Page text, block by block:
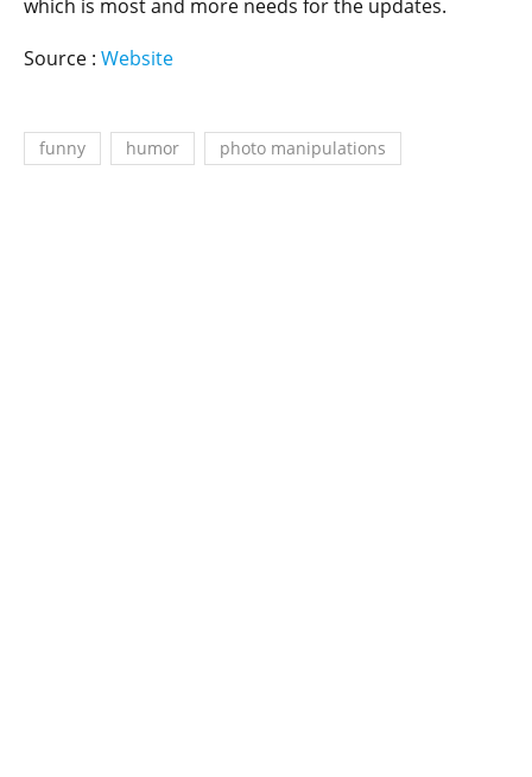
which is most and more needs for the updates.
Source : Website
funny humor photo manipulations